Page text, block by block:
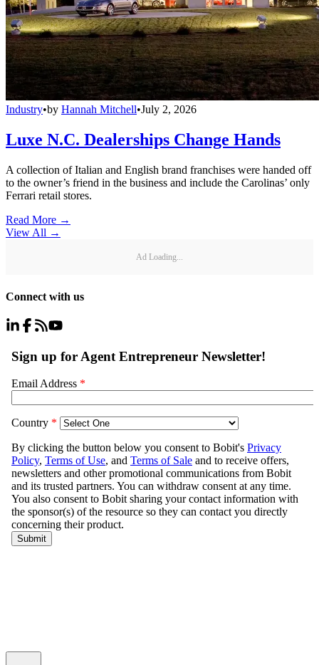
Industry•by Hannah Mitchell•July 2, 2026
Luxe N.C. Dealerships Change Hands
A collection of Italian and English brand franchises were handed off
to the owner’s friend in the business and include the Carolinas’ only
Ferrari retail stores.
Read More →
View All →
Ad Loading...
Connect with us